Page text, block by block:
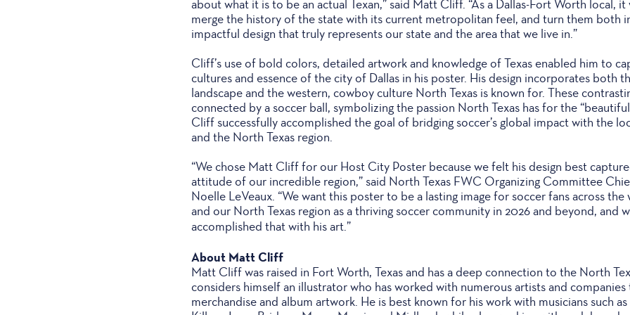
about what it is to be an actual Texan,” said Matt Cliff. “As a Dallas-Fort Worth local,
merge the history of the state with its current metropolitan feel, and turn them both
impactful design that truly represents our state and the area that we live in.”
Cliff’s use of bold colors, detailed artwork and knowledge of Texas enabled him to
cultures and essence of the city of Dallas in his poster. His design incorporates both
landscape and the western, cowboy culture North Texas is known for. These
connected by a soccer ball, symbolizing the passion North Texas has for the
Cliff successfully accomplished the goal of bridging soccer’s global impact with the
and the North Texas region.
“We chose Matt Cliff for our Host City Poster because we felt his design best
attitude of our incredible region,” said North Texas FWC Organizing Committee
Noelle LeVeaux. “We want this poster to be a lasting image for soccer fans across
and our North Texas region as a thriving soccer community in 2026 and beyond, and
accomplished that with his art.”
About Matt Cliff
Matt Cliff was raised in Fort Worth, Texas and has a deep connection to the North
considers himself an illustrator who has worked with numerous artists and
merchandise and album artwork. He is best known for his work with musicians such